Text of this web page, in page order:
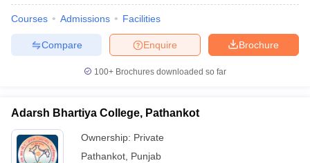
Examination FormIGNOU Question PapersIGNOU Result
Universities in Gujarat Private Universities in West-Bengal
Government Colleges in Bhopal
Courses Admissions Facilities
Brochure
Enquire
Compare
100+ Brochures downloaded so far
Adarsh Bhartiya College, Pathankot
Ownership: Private
Pathankot Punjab